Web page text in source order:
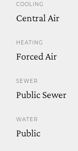
COOLING
Central Air
HEATING
Forced Air
SEWER
Public Sewer
WATER
Public